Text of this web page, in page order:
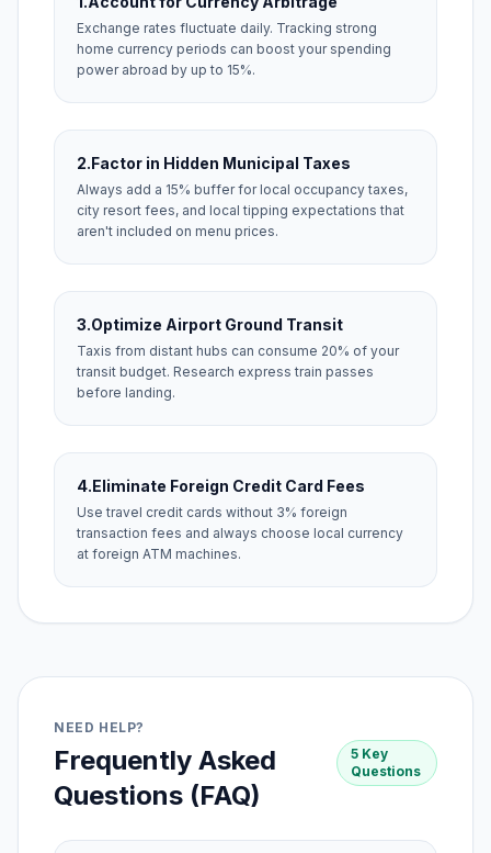
Exchange rates fluctuate daily. Tracking strong
home currency periods can boost your spending
power abroad by up to 15%.
2.Factor in Hidden Municipal Taxes
Always add a 15% buffer for local occupancy taxes,
city resort fees, and local tipping expectations that
aren't included on menu prices.
3.Optimize Airport Ground Transit
Taxis from distant hubs can consume 20% of your
transit budget. Research express train passes
before landing.
4.Eliminate Foreign Credit Card Fees
Use travel credit cards without 3% foreign
transaction fees and always choose local currency
at foreign ATM machines.
NEED HELP?
Frequently Asked
Questions (FAQ)
5 Key
Questions